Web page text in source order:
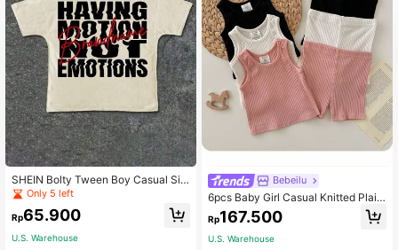
SHEIN Bolty Tween Boy Casual Sim
ple Classic Text Graphic Print Roun
d Neck Short Sleeve T-Shirt, Suitab
le For Summer
Only 5 left
Rp65.900
U.S. Warehouse
Bebeilu
6pcs Baby Girl Casual Knitted Plain
Tank Top & Shorts Pajama Set With
Elastic Waistband
Rp167.500
U.S. Warehouse